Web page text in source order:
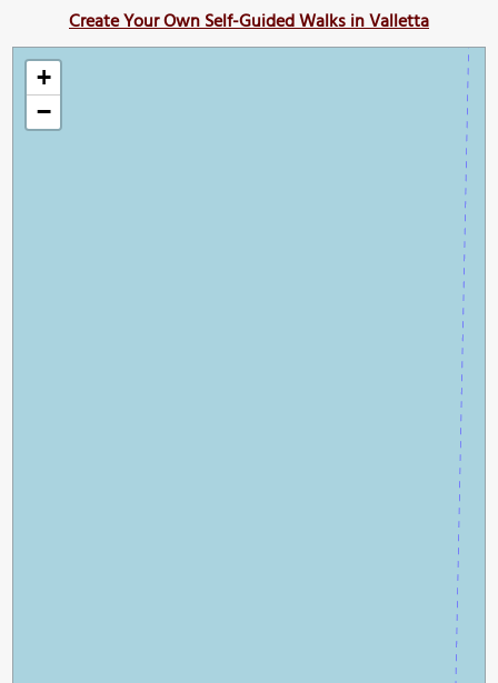
Create Your Own Self-Guided Walks in Valletta
+
−